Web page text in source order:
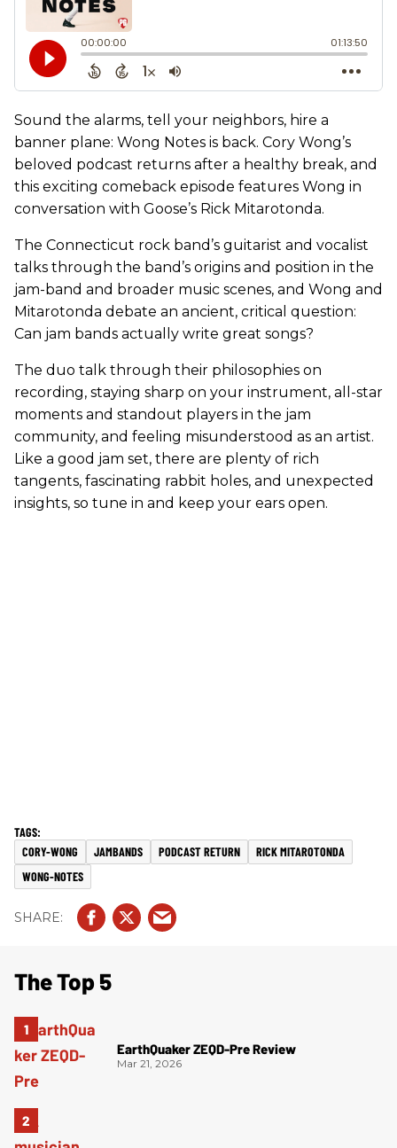
Sound the alarms, tell your neighbors, hire a
banner plane: Wong Notes is back. Cory Wong’s
beloved podcast returns after a healthy break, and
this exciting comeback episode features Wong in
conversation with Goose’s Rick Mitarotonda.
The Connecticut rock band’s guitarist and vocalist
talks through the band’s origins and position in the
jam-band and broader music scenes, and Wong and
Mitarotonda debate an ancient, critical question:
Can jam bands actually write great songs?
The duo talk through their philosophies on
recording, staying sharp on your instrument, all-star
moments and standout players in the jam
community, and feeling misunderstood as an artist.
Like a good jam set, there are plenty of rich
tangents, fascinating rabbit holes, and unexpected
insights, so tune in and keep your ears open.
CORY-WONG JAMBANDS PODCAST RETURN
RICK MITAROTONDA
WONG-NOTES
The Top 5
EarthQuaker ZEQD-Pre Review
Mar 21, 2026